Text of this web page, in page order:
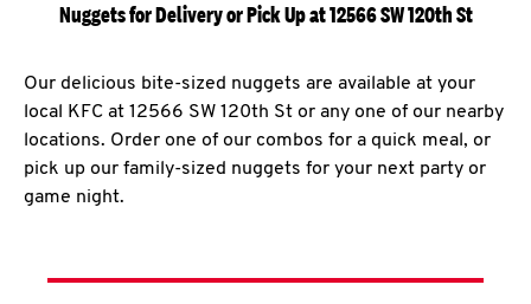
Nuggets for Delivery or Pick Up at 12566 SW 120th St
Our delicious bite-sized nuggets are available at your
local KFC at 12566 SW 120th St or any one of our nearby
locations. Order one of our combos for a quick meal, or
pick up our family-sized nuggets for your next party or
game night.